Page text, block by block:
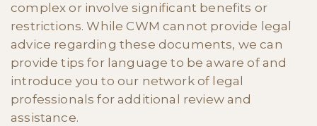
complex or involve significant benefits or
restrictions. While CWM cannot provide legal
advice regarding these documents, we can
provide tips for language to be aware of and
introduce you to our network of legal
professionals for additional review and
assistance.